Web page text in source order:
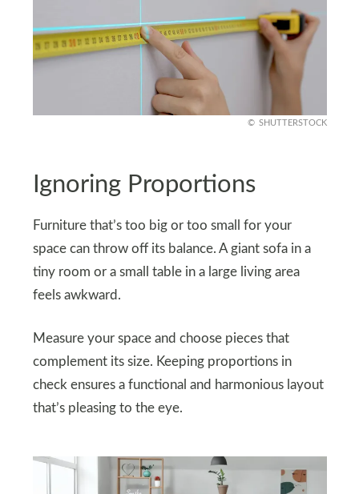
SHUTTERSTOCK
Ignoring Proportions
Furniture that’s too big or too small for your
space can throw off its balance. A giant sofa in a
tiny room or a small table in a large living area
feels awkward.
Measure your space and choose pieces that
complement its size. Keeping proportions in
check ensures a functional and harmonious layout
that’s pleasing to the eye.